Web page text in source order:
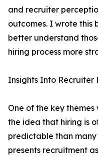
and recruiter
outcomes. I wrote this
better understand
hiring process more
Insights Into Recruiter
One of the key themes
the idea that hiring is
predictable than
presents recruitment